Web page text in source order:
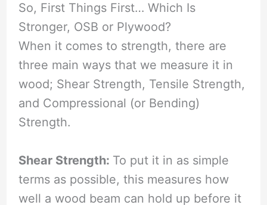
So, First Things First… Which Is
Stronger, OSB or Plywood?
When it comes to strength, there are
three main ways that we measure it in
wood; Shear Strength, Tensile Strength,
and Compressional (or Bending)
Strength.
Shear Strength: To put it in as simple
terms as possible, this measures how
well a wood beam can hold up before it